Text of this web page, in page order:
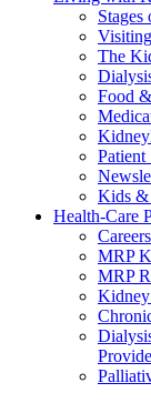
The
Food
Patient
Kids &
Health-Care
Careers
MRP
MRP